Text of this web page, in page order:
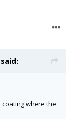
said:
where the